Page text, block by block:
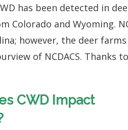
has been detected in
Colorado and Wyoming.
however, the deer
of NCDACS. Thanks
CWD Impact